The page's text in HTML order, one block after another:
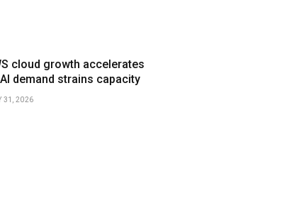
cloud growth accelerates
demand strains capacity
31, 2026